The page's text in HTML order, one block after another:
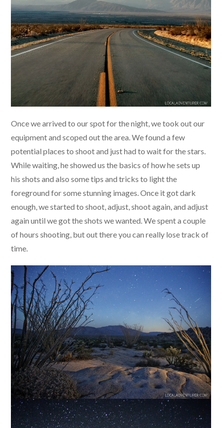
Once we arrived to our spot for the night, we took out our
equipment and scoped out the area. We found a few
potential places to shoot and just had to wait for the stars.
While waiting, he showed us the basics of how he sets up
his shots and also some tips and tricks to light the
foreground for some stunning images. Once it got dark
enough, we started to shoot, adjust, shoot again, and adjust
again until we got the shots we wanted. We spent a couple
of hours shooting, but out there you can really lose track of
time.